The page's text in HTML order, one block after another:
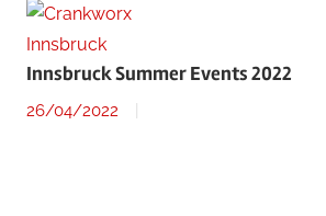
Innsbruck Summer Events 2022
26/04/2022